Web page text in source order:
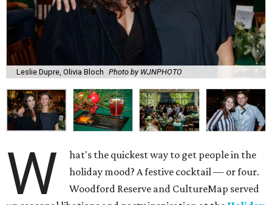
Leslie Dupre, Olivia Bloch Photo by WJNPHOTO
W
hat's the quickest way to get people in the
holiday mood? A festive cocktail — or four.
Woodford Reserve and CultureMap served